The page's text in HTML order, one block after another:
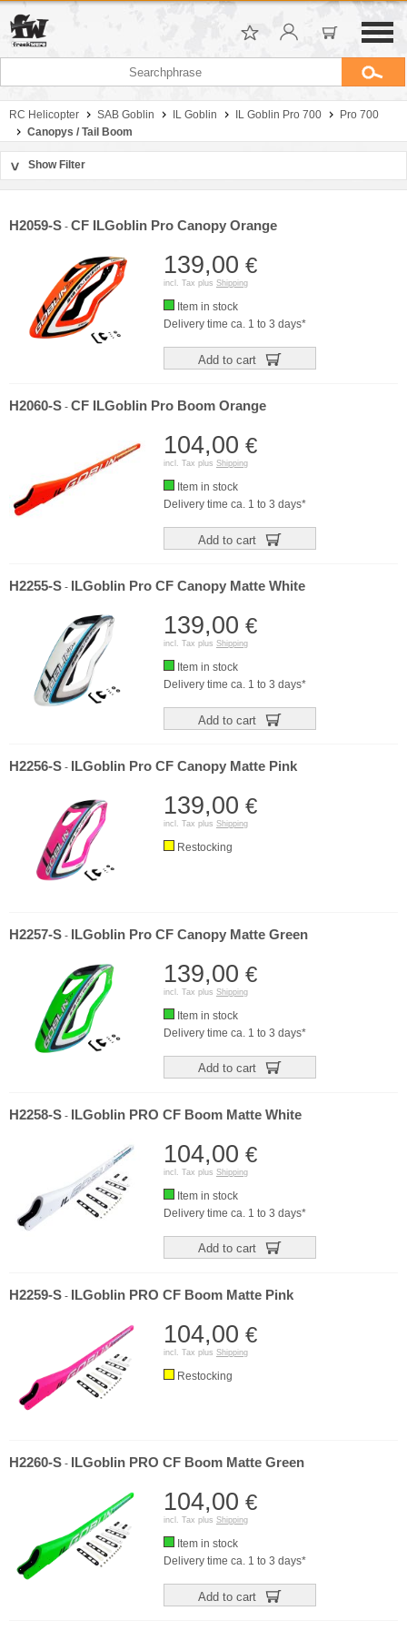
RC Helicopter SAB Goblin IL Goblin IL Goblin Pro 700
Pro 700
Canopys / Tail Boom
> Show Filter
H2059-S - CF ILGoblin Pro Canopy Orange
139,00 €
incl. Tax plus Shipping
Item in stock
Delivery time ca. 1 to 3 days*
Add to cart
H2060-S - CF ILGoblin Pro Boom Orange
104,00 €
incl. Tax plus Shipping
Item in stock
Delivery time ca. 1 to 3 days*
Add to cart
H2255-S - ILGoblin Pro CF Canopy Matte White
139,00 €
incl. Tax plus Shipping
Item in stock
Delivery time ca. 1 to 3 days*
Add to cart
H2256-S - ILGoblin Pro CF Canopy Matte Pink
139,00 €
incl. Tax plus Shipping
Restocking
H2257-S - ILGoblin Pro CF Canopy Matte Green
139,00 €
incl. Tax plus Shipping
Item in stock
Delivery time ca. 1 to 3 days*
Add to cart
H2258-S - ILGoblin PRO CF Boom Matte White
104,00 €
incl. Tax plus Shipping
Item in stock
Delivery time ca. 1 to 3 days*
Add to cart
H2259-S - ILGoblin PRO CF Boom Matte Pink
104,00 €
incl. Tax plus Shipping
Restocking
H2260-S - ILGoblin PRO CF Boom Matte Green
104,00 €
incl. Tax plus Shipping
Item in stock
Delivery time ca. 1 to 3 days*
Add to cart